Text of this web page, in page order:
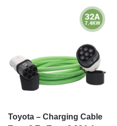
Toyota – Charging Cable